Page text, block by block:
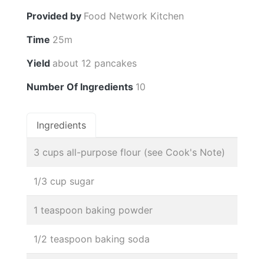
Provided by Food Network Kitchen
Time 25m
Yield about 12 pancakes
Number Of Ingredients 10
Ingredients
3 cups all-purpose flour (see Cook's Note)
1/3 cup sugar
1 teaspoon baking powder
1/2 teaspoon baking soda